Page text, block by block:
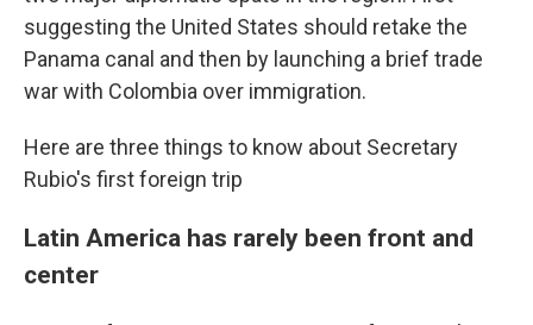
suggesting the United States should retake the
Panama canal and then by launching a brief trade
war with Colombia over immigration.
Here are three things to know about Secretary
Rubio's first foreign trip
Latin America has rarely been front and
center